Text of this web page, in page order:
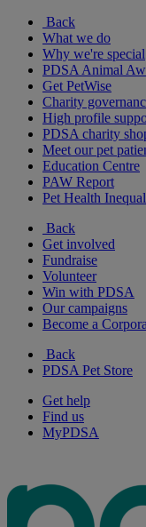
Back
What we do
Why we're special
PDSA Animal
Get PetWise
Charity
High profile
PDSA charity
Meet our pet
Education Centre
PAW Report
Pet Health
Back
Get involved
Fundraise
Volunteer
Win with PDSA
Our campaigns
Become a
Back
PDSA Pet Store
Get help
Find us
MyPDSA